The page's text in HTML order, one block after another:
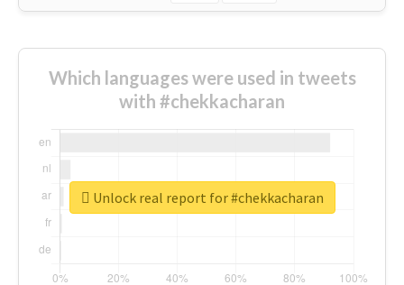
Which languages were used in tweets
with #chekkacharan
Unlock real report for #chekkacharan